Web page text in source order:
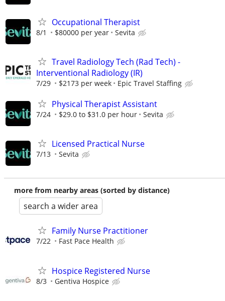
Occupational Therapist
8/1 $80000 per year Sevita
Travel Radiology Tech (Rad Tech) -
Interventional Radiology (IR)
7/29 $2173 per week Epic Travel Staffing
Physical Therapist Assistant
7/24 $29.0 to $31.0 per hour Sevita
Licensed Practical Nurse
7/13 Sevita
more from nearby areas (sorted by distance)
search a wider area
Family Nurse Practitioner
7/22 Fast Pace Health
Hospice Registered Nurse
8/3 Gentiva Hospice